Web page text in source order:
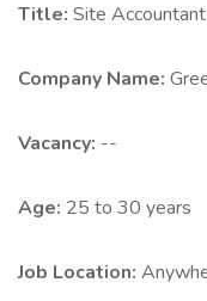
Title: Site Accountant
Company Name:
Vacancy: --
Age: 25 to 30 years
Job Location: